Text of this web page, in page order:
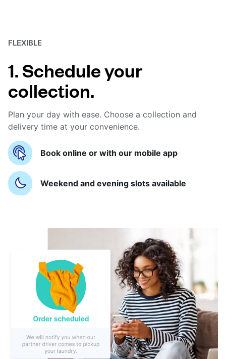
FLEXIBLE
1. Schedule your
collection.
Plan your day with ease. Choose a collection and
delivery time at your convenience.
Book online or with our mobile app
Weekend and evening slots available